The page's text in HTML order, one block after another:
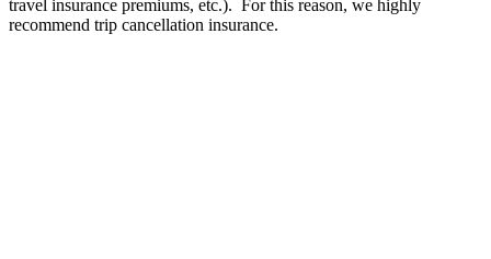
travel insurance premiums, etc.). For this reason, we highly
recommend trip cancellation insurance.